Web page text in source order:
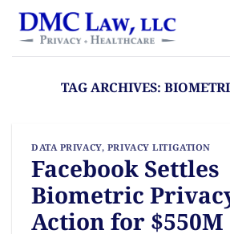
content
Skip
content
TAG ARCHIVES:
DATA PRIVACY, PRIVACY LITIGATION
Facebook Settles
Biometric
Action for $550M